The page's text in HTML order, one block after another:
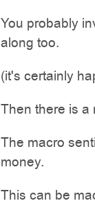
You probably
along too.
(it's certainly
Then there is a
The macro
money.
This can be